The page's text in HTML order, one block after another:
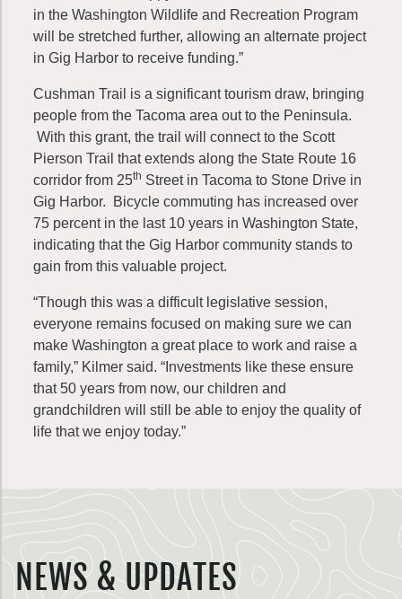
in the Washington Wildlife and Recreation Program
will be stretched further, allowing an alternate project
in Gig Harbor to receive funding.”
Cushman Trail is a significant tourism draw, bringing
people from the Tacoma area out to the Peninsula.
With this grant, the trail will connect to the Scott
Pierson Trail that extends along the State Route 16
corridor from 25th Street in Tacoma to Stone Drive in
Gig Harbor. Bicycle commuting has increased over
75 percent in the last 10 years in Washington State,
indicating that the Gig Harbor community stands to
gain from this valuable project.
“Though this was a difficult legislative session,
everyone remains focused on making sure we can
make Washington a great place to work and raise a
family,” Kilmer said. “Investments like these ensure
that 50 years from now, our children and
grandchildren will still be able to enjoy the quality of
life that we enjoy today.”
NEWS & UPDATES